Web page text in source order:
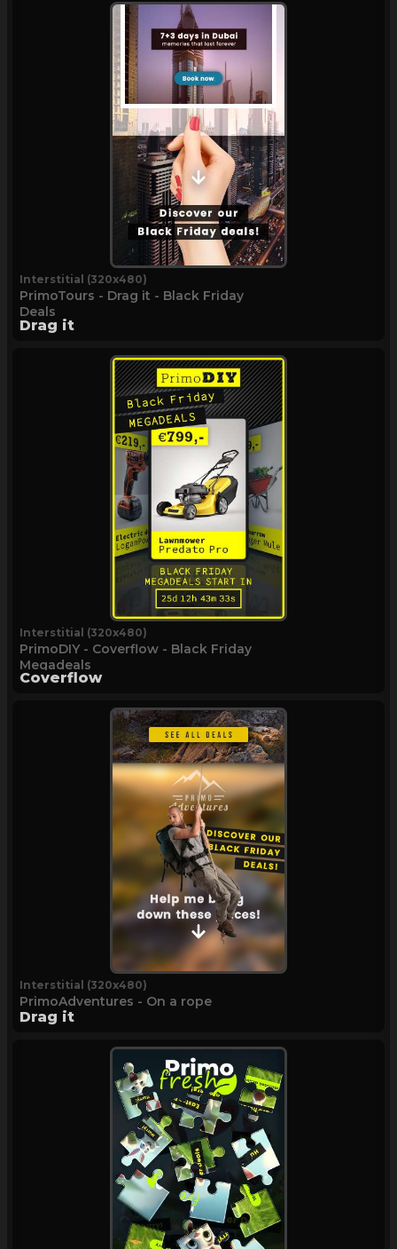
Interstitial (320x480)
PrimoTours - Drag it - Black Friday
Deals
Drag it
Interstitial (320x480)
PrimoDIY - Coverflow - Black Friday
Megadeals
Coverflow
Interstitial (320x480)
PrimoAdventures - On a rope
Drag it